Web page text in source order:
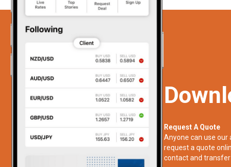
Request A Quote
Anyone can use our
request a quote
contact and transfer